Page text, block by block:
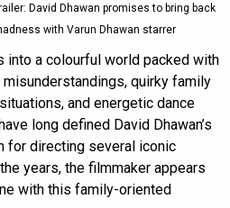
David Dhawan promises to bring back
with Varun Dhawan starrer
a colourful world packed with
quirky family
and energetic dance
long defined David Dhawan’s
for directing several iconic
years, the filmmaker appears
with this family-oriented